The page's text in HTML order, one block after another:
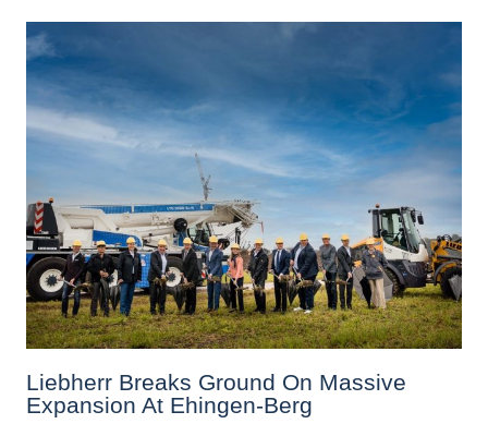
Liebherr Breaks Ground On Massive
Expansion At Ehingen-Berg